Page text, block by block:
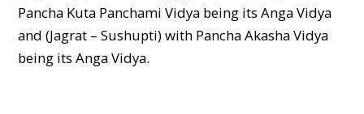
Pancha Kuta Panchami Vidya being its Anga Vidya
and (Jagrat – Sushupti) with Pancha Akasha Vidya
being its Anga Vidya.